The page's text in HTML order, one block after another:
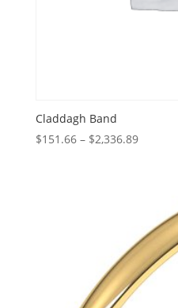
Claddagh Band
$151.66 – $2,336.89Price